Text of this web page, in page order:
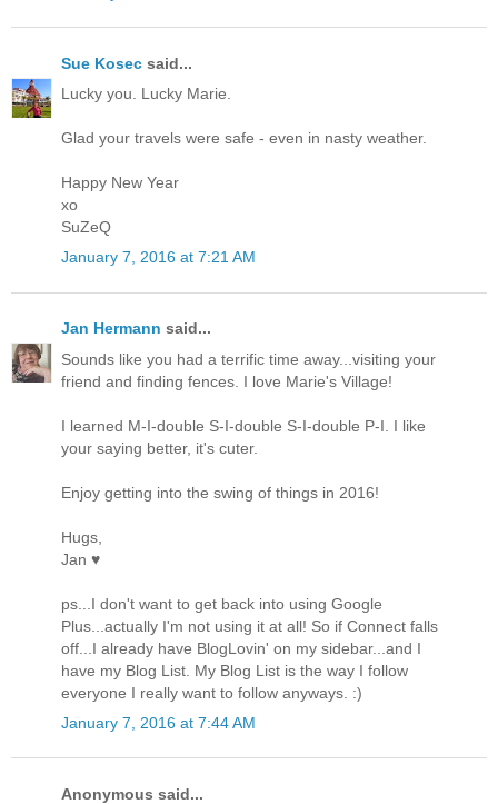
Sue Kosec said...
Lucky you. Lucky Marie.
Glad your travels were safe - even in nasty weather.
Happy New Year
xo
SuZeQ
January 7, 2016 at 7:21 AM
Jan Hermann said...
Sounds like you had a terrific time away...visiting your
friend and finding fences. I love Marie's Village!
I learned M-I-double S-I-double S-I-double P-I. I like
your saying better, it's cuter.
Enjoy getting into the swing of things in 2016!
Hugs,
Jan ♥
ps...I don't want to get back into using Google
Plus...actually I'm not using it at all! So if Connect falls
off...I already have BlogLovin' on my sidebar...and I
have my Blog List. My Blog List is the way I follow
everyone I really want to follow anyways. :)
January 7, 2016 at 7:44 AM
Anonymous said...